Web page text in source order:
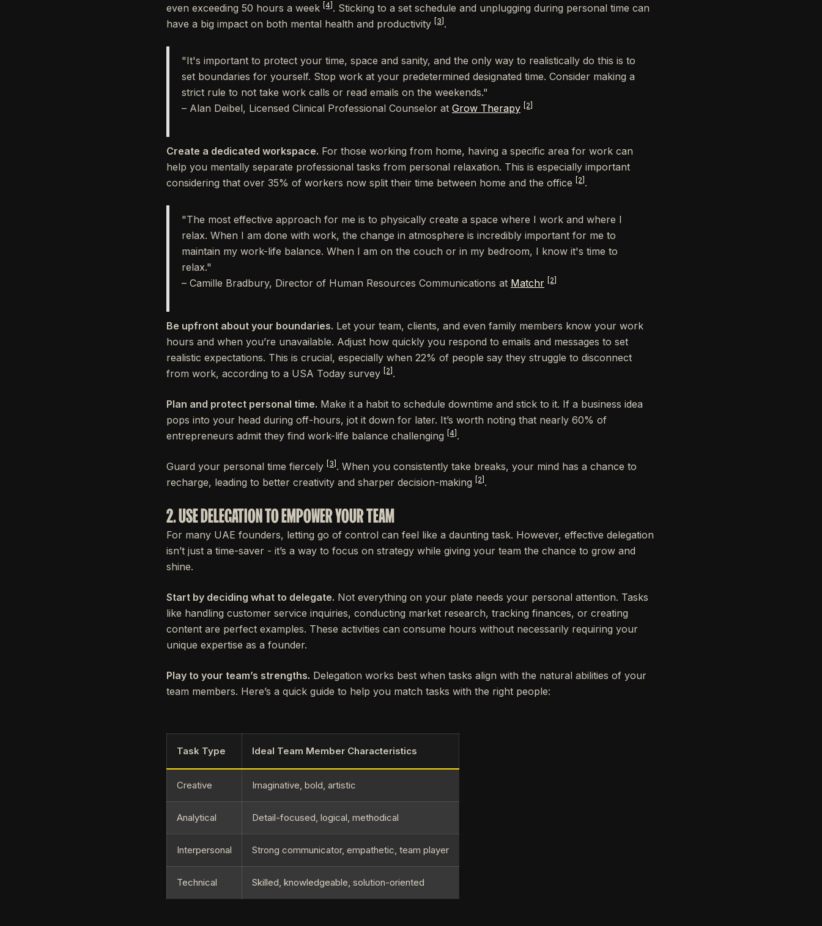
even exceeding 50 hours a week [4] . Sticking to a set schedule and unplugging during personal time can
have a big impact on both mental health and productivity
[3] .
"It's important to protect your time, space and sanity, and the only way to realistically do this is to
set boundaries for yourself. Stop work at your predetermined designated time. Consider making a
strict rule to not take work calls or read emails on the weekends."
– Alan Deibel, Licensed Clinical Professional Counselor at Grow Therapy [2]
Create a dedicated workspace. For those working from home, having a specific area for work can
help you mentally separate professional tasks from personal relaxation. This is especially important
considering that over 35% of workers now split their time between home and the office
[2] .
"The most effective approach for me is to physically create a space where I work and where I
relax. When I am done with work, the change in atmosphere is incredibly important for me to
maintain my work-life balance. When I am on the couch or in my bedroom, I know it's time to
relax."
– Camille Bradbury, Director of Human Resources Communications at Matchr [2]
Be upfront about your boundaries. Let your team, clients, and even family members know your work
hours and when you’re unavailable. Adjust how quickly you respond to emails and messages to set
realistic expectations. This is crucial, especially when 22% of people say they struggle to disconnect
from work, according to a USA Today survey
[2] .
Plan and protect personal time. Make it a habit to schedule downtime and stick to it. If a business idea
pops into your head during off-hours, jot it down for later. It’s worth noting that nearly 60% of
entrepreneurs admit they find work-life balance challenging
[4] .
Guard your personal time fiercely [3] . When you consistently take breaks, your mind has a chance to
recharge, leading to better creativity and sharper decision-making
[2] .
2. USE DELEGATION TO EMPOWER YOUR TEAM
For many UAE founders, letting go of control can feel like a daunting task. However, effective delegation
isn’t just a time-saver - it’s a way to focus on strategy while giving your team the chance to grow and
shine.
Start by deciding what to delegate. Not everything on your plate needs your personal attention. Tasks
like handling customer service inquiries, conducting market research, tracking finances, or creating
content are perfect examples. These activities can consume hours without necessarily requiring your
unique expertise as a founder.
Play to your team’s strengths. Delegation works best when tasks align with the natural abilities of your
team members. Here’s a quick guide to help you match tasks with the right people:
Task Type Ideal Team Member Characteristics
Creative Imaginative, bold, artistic
Analytical Detail-focused, logical, methodical
Interpersonal Strong communicator, empathetic, team player
Technical Skilled, knowledgeable, solution-oriented